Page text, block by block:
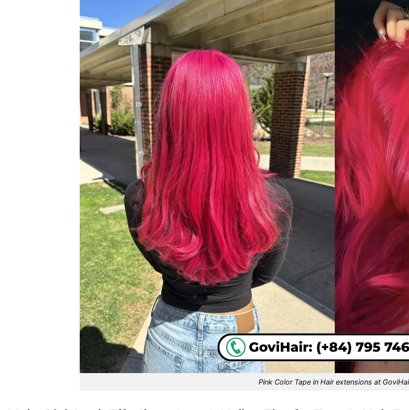
Pink Color Tape in Hair extensions at